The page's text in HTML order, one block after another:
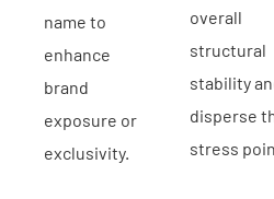
name to
enhance
brand
exposure or
exclusivity.
overall
structural
stability
disperse
stress